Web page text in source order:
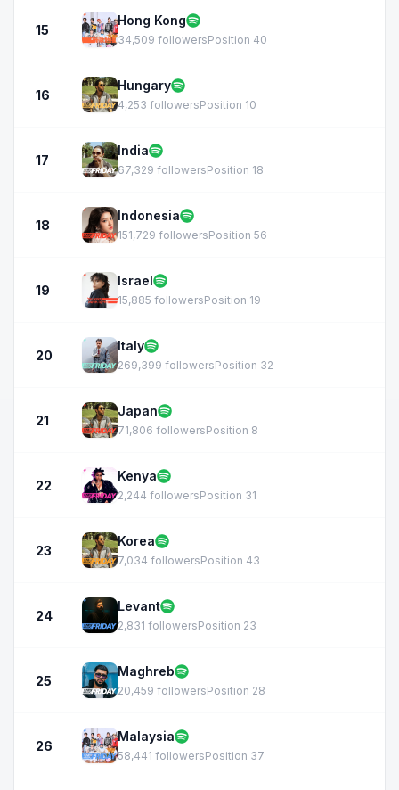
15
Hong Kong
34,509 followersPosition 40
16
Hungary
4,253 followersPosition 10
17
India
67,329 followersPosition 18
18
Indonesia
151,729 followersPosition 56
19
Israel
15,885 followersPosition 19
20
Italy
269,399 followersPosition 32
21
Japan
71,806 followersPosition 8
22
Kenya
2,244 followersPosition 31
23
Korea
7,034 followersPosition 43
24
Levant
2,831 followersPosition 23
25
Maghreb
20,459 followersPosition 28
26
Malaysia
58,441 followersPosition 37